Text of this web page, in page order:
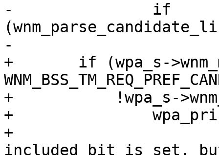
-		if
-			goto reset;
+	if (wpa_s->wnm_mode &
+	    !wpa_s->wnm_num_neighbor_report) {
+		wpa_printf(MSG_DEBUG,
+			   "WNM: Candidate list
included bit is set,